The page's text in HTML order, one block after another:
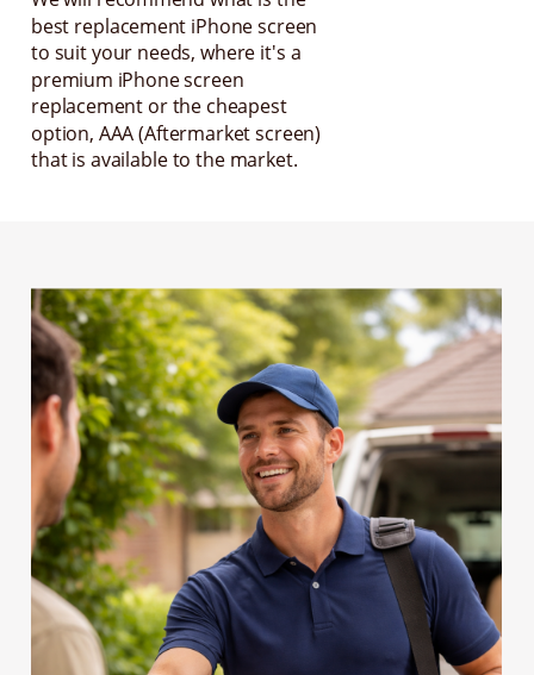
best replacement iPhone screen
to suit your needs, where it's a
premium iPhone screen
replacement or the cheapest
option, AAA (Aftermarket screen)
that is available to the market.